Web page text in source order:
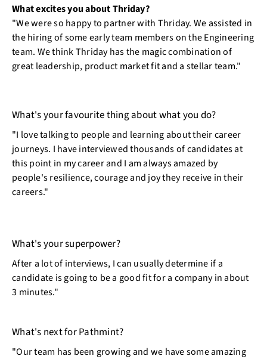
What excites you about Thriday?
"We were so happy to partner with Thriday. We assisted in
the hiring of some early team members on the Engineering
team. We think Thriday has the magic combination of
great leadership, product market fit and a stellar team."
What's your favourite thing about what you do?
"I love talking to people and learning about their career
journeys. I have interviewed thousands of candidates at
this point in my career and I am always amazed by
people's resilience, courage and joy they receive in their
careers."
What's your superpower?
After a lot of interviews, I can usually determine if a
candidate is going to be a good fit for a company in about
3 minutes."
What's next for Pathmint?
"Our team has been growing and we have some amazing